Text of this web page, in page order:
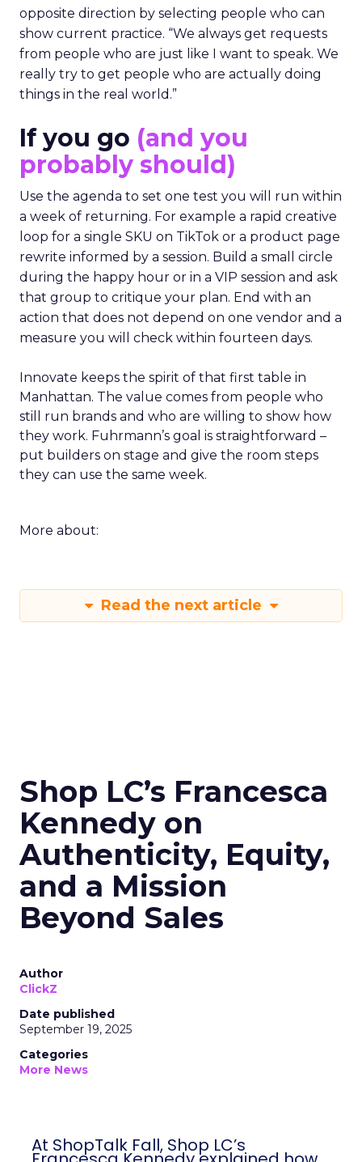
opposite direction by selecting people who can
show current practice. “We always get requests
from people who are just like I want to speak. We
really try to get people who are actually doing
things in the real world.”
If you go (and you
probably should)
Use the agenda to set one test you will run within
a week of returning. For example a rapid creative
loop for a single SKU on TikTok or a product page
rewrite informed by a session. Build a small circle
during the happy hour or in a VIP session and ask
that group to critique your plan. End with an
action that does not depend on one vendor and a
measure you will check within fourteen days.
Innovate keeps the spirit of that first table in
Manhattan. The value comes from people who
still run brands and who are willing to show how
they work. Fuhrmann’s goal is straightforward –
put builders on stage and give the room steps
they can use the same week.
More about:
Read the next article
Shop LC’s Francesca
Kennedy on
Authenticity, Equity,
and a Mission
Beyond Sales
Author
ClickZ
Date published
September 19, 2025
Categories
More News
At ShopTalk Fall, Shop LC’s